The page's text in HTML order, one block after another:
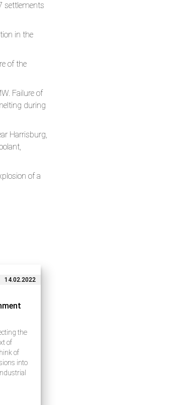
settlements
in the
of the
Failure of
during
Harrisburg,
of a
14.02.2022
the
of
of
into